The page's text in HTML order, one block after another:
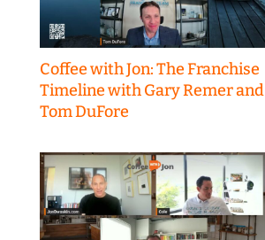
Coffee with Jon: The Franchise
Timeline with Gary Remer and
Tom DuFore